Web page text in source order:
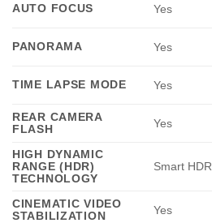
AUTO FOCUS Yes
PANORAMA Yes
TIME LAPSE MODE Yes
REAR CAMERA
FLASH
Yes
HIGH DYNAMIC
RANGE (HDR)
TECHNOLOGY
Smart
CINEMATIC VIDEO
STABILIZATION
Yes